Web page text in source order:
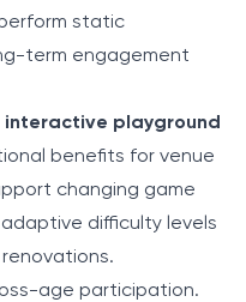
static
term engagement
interactive playground
benefits for venue
changing game
difficulty levels
age participation.